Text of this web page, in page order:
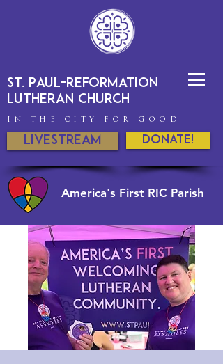
St. Paul-Reformation
Lutheran Church
IN THE CITY FOR GOOD
Livestream DONATE!
America's First RIC Parish